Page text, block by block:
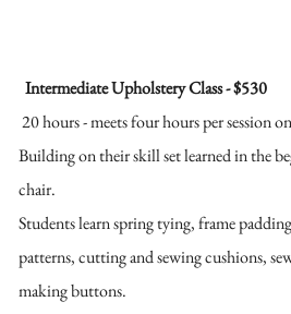
Intermediate Upholstery Class - $530
20 hours -meets four hours per session
Building on their skill set learned in the
chair.
Students learn spring tying, frame
patterns, cutting and sewing cushions,
making buttons.